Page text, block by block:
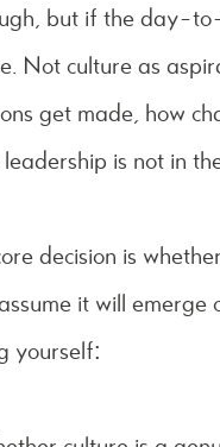
but if the day-to-
Not culture as
get made, how
is not in
decision is
it will emerge
yourself: